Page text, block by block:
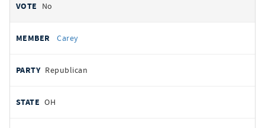
No
Carey
Republican
OH